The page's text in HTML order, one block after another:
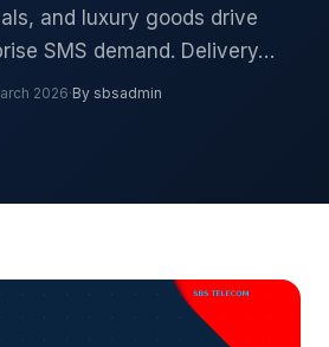
and luxury goods drive
SMS demand. Delivery…
2026·By sbsadmin